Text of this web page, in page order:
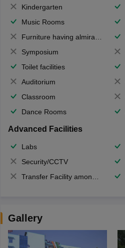
Kindergarten
Music Rooms
Furniture having almirahs/ trunks/ boxes
Symposium
Toilet facilities
Auditorium
Classroom
Dance Rooms
Advanced Facilities
Labs
Security/CCTV
Transfer Facility among school chain
Gallery